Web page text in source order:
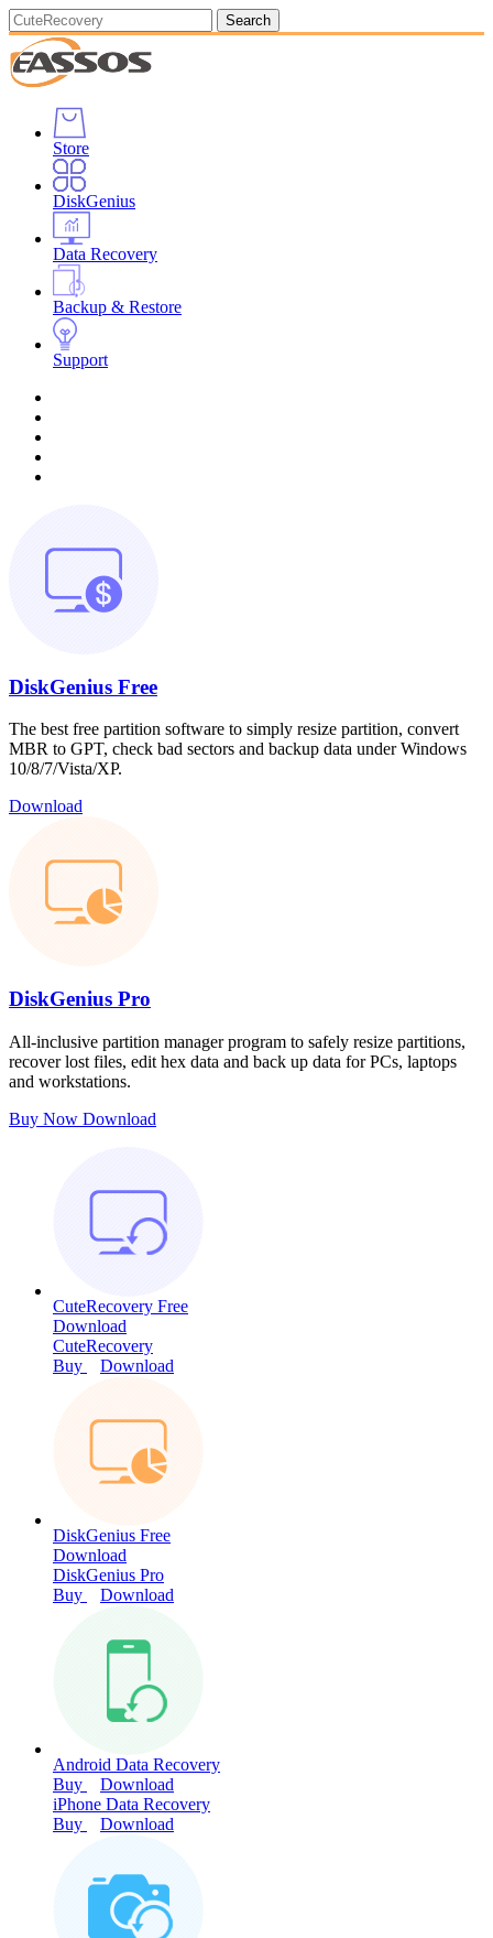
Search
Store
DiskGenius
Data Recovery
Backup & Restore
Support
DiskGenius Free
The best free partition software to simply resize partition, convert
MBR to GPT, check bad sectors and backup data under Windows
10/8/7/Vista/XP.
Download
DiskGenius Pro
All-inclusive partition manager program to safely resize partitions,
recover lost files, edit hex data and back up data for PCs, laptops
and workstations.
Buy Now Download
CuteRecovery Free
Download
CuteRecovery
Buy
Download
DiskGenius Free
Download
DiskGenius Pro
Buy
Download
Android Data Recovery
Buy
Download
iPhone Data Recovery
Buy
Download